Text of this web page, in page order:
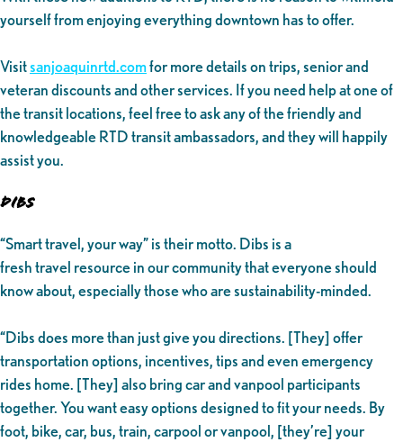
yourself from enjoying everything downtown has to offer.
Visitsanjoaquinrtd.comfor more details on trips, senior and
veteran discounts and other services. If you need help at one of
the transit locations, feel free to ask any of the friendly and
knowledgeable RTD transit ambassadors, and they will happily
assist you.
DIBS
“Smart travel, your way” is their motto. Dibs is a
fresh travel resource in our community that everyone should
know about, especially those who are sustainability-minded.
“Dibs does more than just give you directions. [They] offer
transportation options, incentives, tips and even emergency
rides home. [They] also bring car and vanpool participants
together. You want easy options designed to fit your needs. By
foot, bike, car, bus, train, carpool or vanpool, [they’re] your